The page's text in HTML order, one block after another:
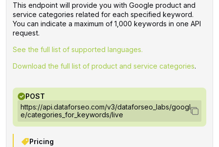
This endpoint will provide you with Google product and
service categories related for each specified keyword.
You can indicate a maximum of 1,000 keywords in one API
request.
See the full list of supported languages.
Download the full list of product and service categories.
POST
https://api.dataforseo.com/v3/dataforseo_labs/googl
e/categories_for_keywords/live
Pricing